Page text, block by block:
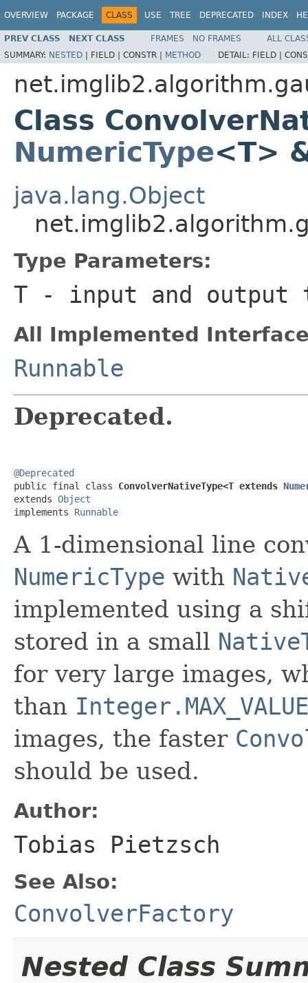
OVERVIEW PACKAGE CLASS USE TREE DEPRECATED INDEX
PREV CLASS NEXT CLASS FRAMES NO FRAMES
ALL
SUMMARY: NESTED | FIELD | CONSTR | METHOD DETAIL: FIELD |
Class
NumericType<T>
java.lang.Object
Type Parameters:
T - input and output
All Implemented
Runnable
Deprecated.
@Deprecated
public final class ConvolverNativeType<T extends
extends Object
implements Runnable
A 1-dimensional line
NumericType with
implemented using a
stored in a small
for very large images,
than Integer.MAX_VALUE
images, the faster
should be used.
Author:
Tobias Pietzsch
See Also:
ConvolverFactory
Nested Class